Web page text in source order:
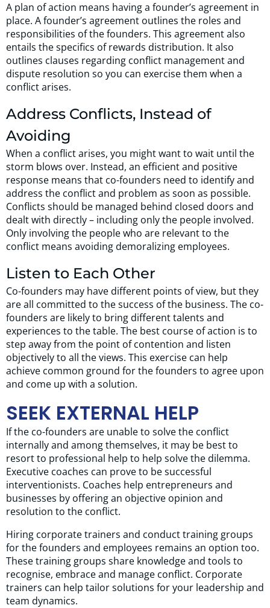
A plan of action means having a founder’s agreement in
place. A founder’s agreement outlines the roles and
responsibilities of the founders. This agreement also
entails the specifics of rewards distribution. It also
outlines clauses regarding conflict management and
dispute resolution so you can exercise them when a
conflict arises.
Address Conflicts, Instead of
Avoiding
When a conflict arises, you might want to wait until the
storm blows over. Instead, an efficient and positive
response means that co-founders need to identify and
address the conflict and problem as soon as possible.
Conflicts should be managed behind closed doors and
dealt with directly – including only the people involved.
Only involving the people who are relevant to the
conflict means avoiding demoralizing employees.
Listen to Each Other
Co-founders may have different points of view, but they
are all committed to the success of the business. The co-
founders are likely to bring different talents and
experiences to the table. The best course of action is to
step away from the point of contention and listen
objectively to all the views. This exercise can help
achieve common ground for the founders to agree upon
and come up with a solution.
SEEK EXTERNAL HELP
If the co-founders are unable to solve the conflict
internally and among themselves, it may be best to
resort to professional help to help solve the dilemma.
Executive coaches can prove to be successful
interventionists. Coaches help entrepreneurs and
businesses by offering an objective opinion and
resolution to the conflict.
Hiring corporate trainers and conduct training groups
for the founders and employees remains an option too.
These training groups share knowledge and tools to
recognise, embrace and manage conflict. Corporate
trainers can help tailor solutions for your leadership and
team dynamics.